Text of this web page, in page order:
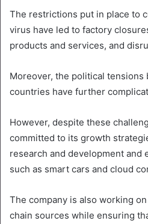
The restrictions put in place to
virus have led to factory
products and services, and
Moreover, the political tensions
countries have further
However, despite these
committed to its growth
research and development and
such as smart cars and cloud
The company is also working
chain sources while ensuring